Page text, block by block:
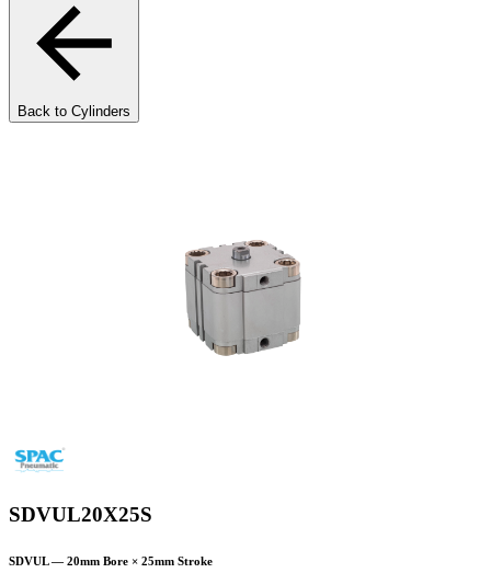
Back to Cylinders
SDVUL20X25S
SDVUL— 20mm Bore × 25mm Stroke